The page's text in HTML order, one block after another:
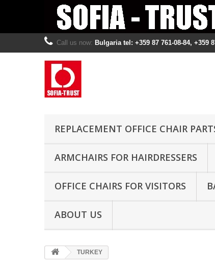
Call us now: Bulgaria tel: +359 87 761-08-84, +359
REPLACEMENT OFFICE CHAIR
ARMCHAIRS FOR HAIRDRESSERS
OFFICE CHAIRS FOR VISITORS
ABOUT US
TURKEY